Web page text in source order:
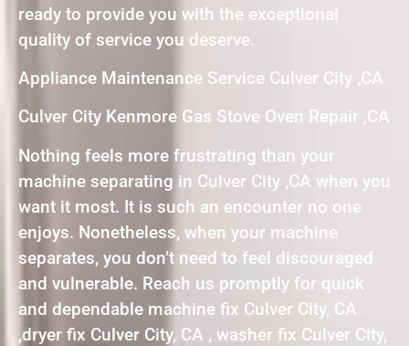
ready to provide you with the exceptional
quality of service you deserve.
Appliance Maintenance Service Culver City ,CA
Culver City Kenmore Gas Stove Oven Repair ,CA
Nothing feels more frustrating than your
machine separating in Culver City ,CA when you
want it most. It is such an encounter no one
enjoys. Nonetheless, when your machine
separates, you don’t need to feel discouraged
and vulnerable. Reach us promptly for quick
and dependable machine fix Culver City, CA
,dryer fix Culver City, CA , washer fix Culver City,